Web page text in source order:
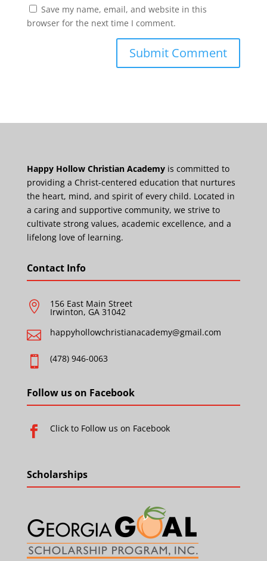
Save my name, email, and website in this
browser for the next time I comment.
Happy Hollow Christian Academyis committed to
providing a Christ-centered education that nurtures
the heart, mind, and spirit of every child. Located in
a caring and supportive community, we strive to
cultivate strong values, academic excellence, and a
lifelong love of learning.
Contact Info
 156 East Main Street
Irwinton, GA 31042
 happyhollowchristianacademy@gmail.com
 (478) 946-0063
Follow us on Facebook
 Click to Follow us on Facebook
Scholarships